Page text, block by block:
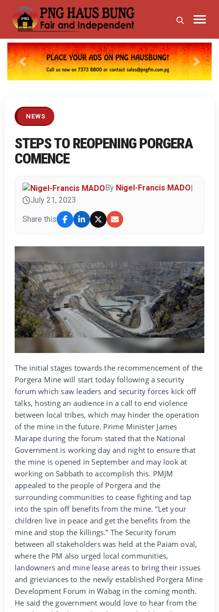
Previous Next
NEWS
STEPS TO REOPENING PORGERA
COMENCE
By Nigel-Francis MADO
July 21, 2023
Share this
The initial stages towards the recommencement of the
Porgera Mine will start today following a security
forum which saw leaders and security forces kick off
talks, hosting an audience in a call to end violence
between local tribes, which may hinder the operation
of the mine in the future. Prime Minister James
Marape during the forum stated that the National
Government is working day and night to ensure that
the mine is opened in September and may look at
working on Sabbath to accomplish this. PMJM
appealed to the people of Porgera and the
surrounding communities to cease fighting and tap
into the spin off benefits from the mine. “Let your
children live in peace and get the benefits from the
mine and stop the killings.” The Security forum
between all stakeholders was held at the Paiam oval,
where the PM also urged local communities,
landowners and mine lease areas to bring their issues
and grieviances to the newly established Porgera Mine
Development Forum in Wabag in the coming month.
He said the government would love to hear from the